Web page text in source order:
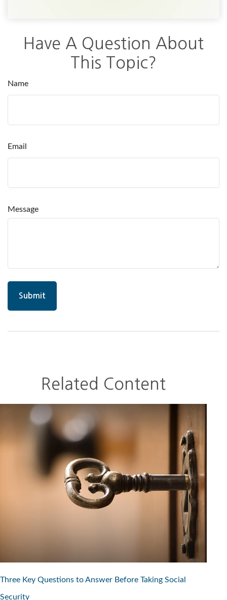
Have A Question About
This Topic?
Name
Email
Message
Related Content
Three Key Questions to Answer Before Taking Social
Security